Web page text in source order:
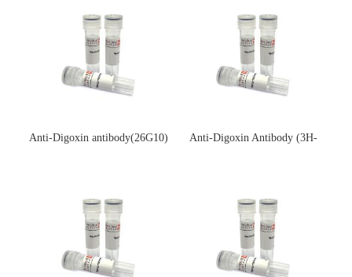
Anti-Digoxin antibody(26G10)
Anti-Digoxin Antibody (3H-